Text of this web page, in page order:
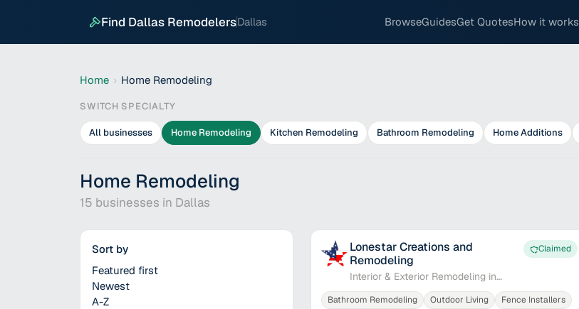
Find Dallas RemodelersDallas BrowseGuidesGet QuotesHow it works
Home › Home Remodeling
SWITCH SPECIALTY
All businesses Home Remodeling Kitchen Remodeling Bathroom Remodeling Home Additions
Home Remodeling
15 businesses in Dallas
Sort by
Featured first
Newest
A-Z
Lonestar Creations and
Remodeling
Interior & Exterior Remodeling in
Plano
Claimed
Bathroom Remodeling Outdoor Living
Fence Installers